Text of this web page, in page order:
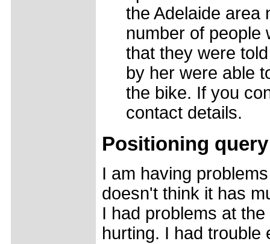
the Adelaide area
number of people
that they were
by her were able
the bike. If you
contact details.
Positioning query
I am having
doesn't think it has
I had problems at
hurting. I had trouble